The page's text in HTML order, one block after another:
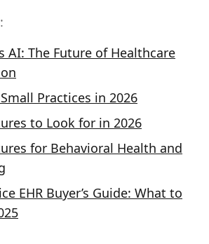
AI: The Future of Healthcare
Practices in 2026
to Look for in 2026
for Behavioral Health and
EHR Buyer’s Guide: What to